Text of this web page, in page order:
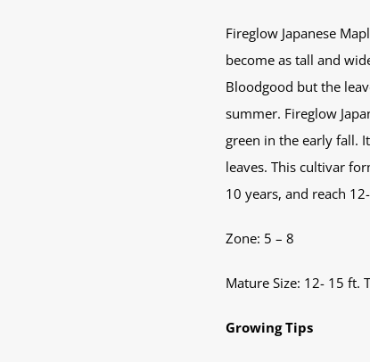
Fireglow Japanese
become as tall and
Bloodgood but the
summer. Fireglow
green in the early fall.
leaves. This cultivar
10 years, and reach
Zone: 5 – 8
Mature Size: 12- 15 ft.
Growing Tips